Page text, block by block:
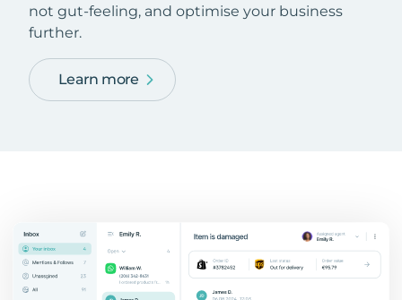
not gut-feeling, and optimise your business
further.
Learn more